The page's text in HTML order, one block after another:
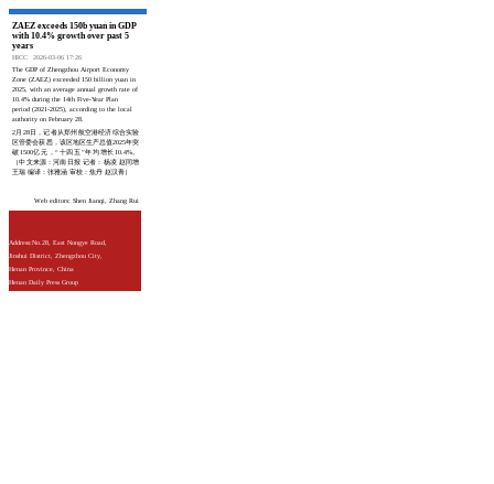
ZAEZ exceeds 150b yuan in GDP
with 10.4% growth over past 5
years
HICC
2026-03-06 17:26
The GDP of Zhengzhou Airport Economy
Zone (ZAEZ) exceeded 150 billion yuan in
2025, with an average annual growth rate of
10.4% during the 14th Five-Year Plan
period (2021-2025), according to the local
authority on February 28.
2月28日，记者从郑州航空港经济综合实验
区管委会获悉，该区地区生产总值2025年突
破1500亿元，“十四五”年均增长10.4%。
（中文来源：河南日报 记者：杨凌 赵同增
王瑞 编译：张雅涵 审校：焦丹 赵汉青）
Web editors: Shen Jianqi, Zhang Rui
Address:No.28, East Nongye Road,
Jinshui District, Zhengzhou City,
Henan Province, China
Henan Daily Press Group